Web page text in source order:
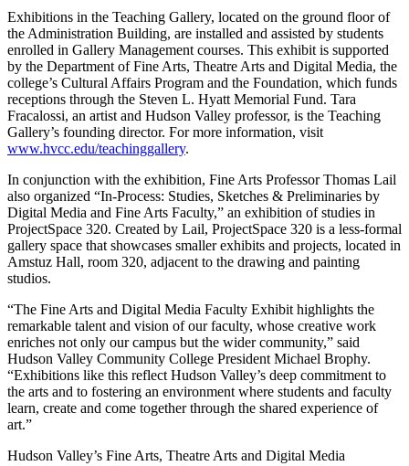
Exhibitions in the Teaching Gallery, located on the ground floor of
the Administration Building, are installed and assisted by students
enrolled in Gallery Management courses. This exhibit is supported
by the Department of Fine Arts, Theatre Arts and Digital Media, the
college’s Cultural Affairs Program and the Foundation, which funds
receptions through the Steven L. Hyatt Memorial Fund. Tara
Fracalossi, an artist and Hudson Valley professor, is the Teaching
Gallery’s founding director. For more information, visit
www.hvcc.edu/teachinggallery.
In conjunction with the exhibition, Fine Arts Professor Thomas Lail
also organized “In-Process: Studies, Sketches & Preliminaries by
Digital Media and Fine Arts Faculty,” an exhibition of studies in
ProjectSpace 320. Created by Lail, ProjectSpace 320 is a less-formal
gallery space that showcases smaller exhibits and projects, located in
Amstuz Hall, room 320, adjacent to the drawing and painting
studios.
“The Fine Arts and Digital Media Faculty Exhibit highlights the
remarkable talent and vision of our faculty, whose creative work
enriches not only our campus but the wider community,” said
Hudson Valley Community College President Michael Brophy.
“Exhibitions like this reflect Hudson Valley’s deep commitment to
the arts and to fostering an environment where students and faculty
learn, create and come together through the shared experience of
art.”
Hudson Valley’s Fine Arts, Theatre Arts and Digital Media